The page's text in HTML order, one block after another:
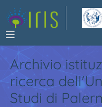
Archivio
ricerca
Studi di